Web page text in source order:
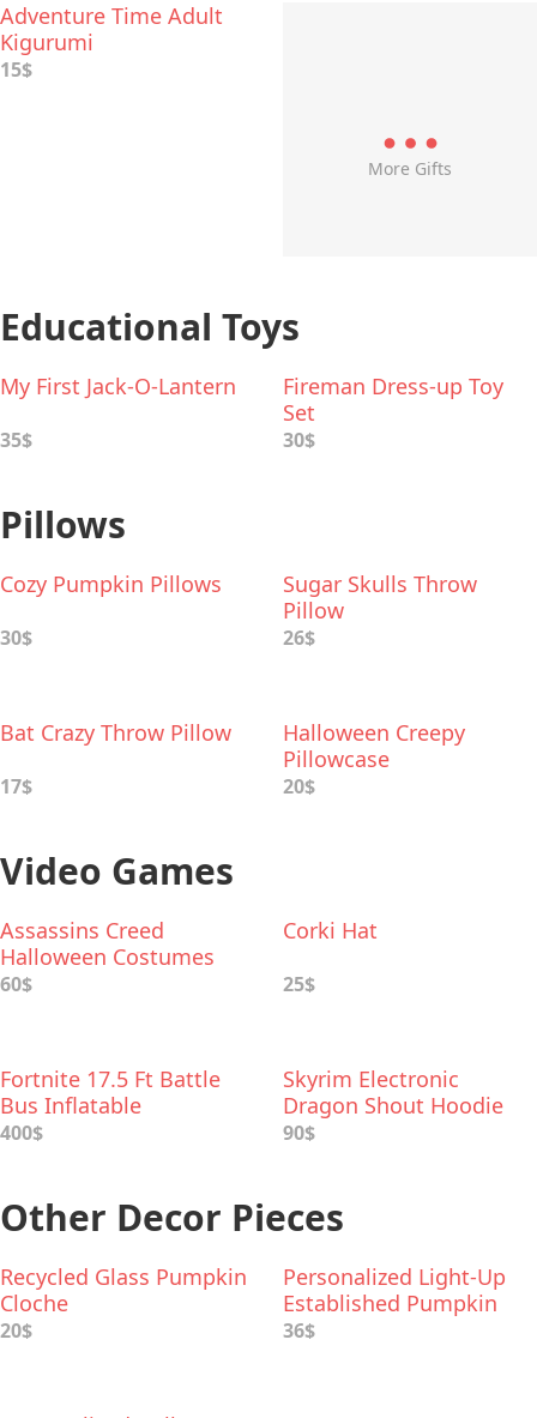
Adventure Time Adult
Kigurumi
15$
More Gifts
Educational Toys
My First Jack-O-Lantern
35$
Fireman Dress-up Toy
Set
30$
Pillows
Cozy Pumpkin Pillows
30$
Sugar Skulls Throw
Pillow
26$
Bat Crazy Throw Pillow
17$
Halloween Creepy
Pillowcase
20$
Video Games
Assassins Creed
Halloween Costumes
60$
Corki Hat
25$
Fortnite 17.5 Ft Battle
Bus Inflatable
400$
Skyrim Electronic
Dragon Shout Hoodie
90$
Other Decor Pieces
Recycled Glass Pumpkin
Cloche
20$
Personalized Light-Up
Established Pumpkin
36$